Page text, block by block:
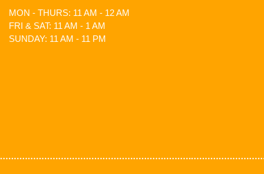
MON - THURS: 11 AM - 12 AM
FRI & SAT: 11 AM - 1 AM
SUNDAY: 11 AM - 11 PM